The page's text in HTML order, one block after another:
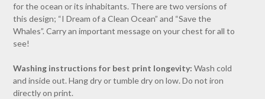
for the ocean or its inhabitants. There are two versions of
this design; “I Dream of a Clean Ocean” and “Save the
Whales”. Carry an important message on your chest for all to
see!
Washing instructions for best print longevity: Wash cold
and inside out. Hang dry or tumble dry on low. Do not iron
directly on print.